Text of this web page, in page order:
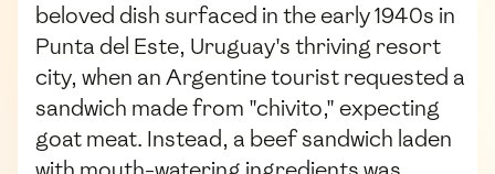
beloved dish surfaced in the early 1940s in
Punta del Este, Uruguay's thriving resort
city, when an Argentine tourist requested a
sandwich made from "chivito," expecting
goat meat. Instead, a beef sandwich laden